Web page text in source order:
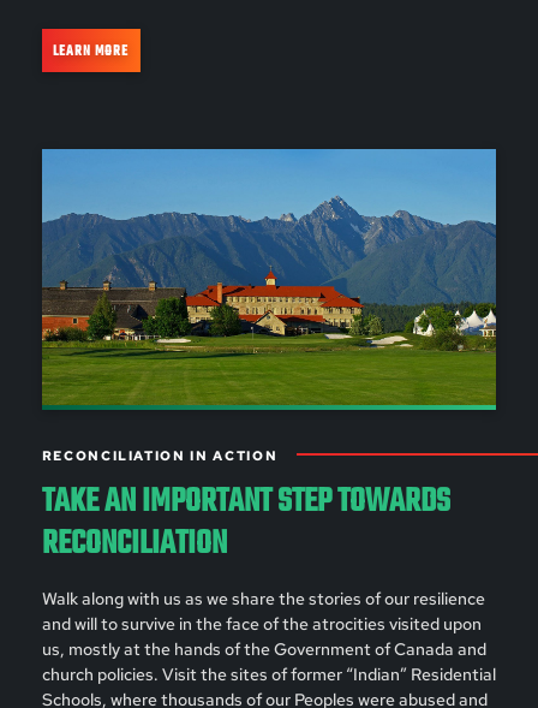
LEARN MORE
RECONCILIATION IN ACTION
TAKE AN IMPORTANT STEP TOWARDS
RECONCILIATION
Walk along with us as we share the stories of our resilience
and will to survive in the face of the atrocities visited upon
us, mostly at the hands of the Government of Canada and
church policies. Visit the sites of former “Indian” Residential
Schools, where thousands of our Peoples were abused and